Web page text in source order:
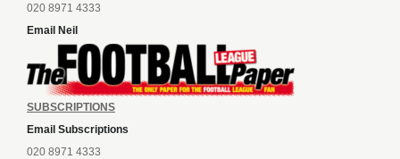
020 8971 4333
Email Neil
SUBSCRIPTIONS
Email Subscriptions
020 8971 4333